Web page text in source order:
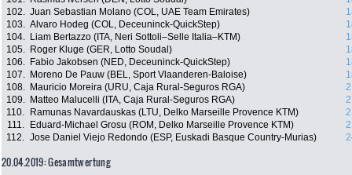
102. Juan Sebastian Molano (COL, UAE Team Emirates)
103. Alvaro Hodeg (COL, Deceuninck-QuickStep)
104.
Liam Bertazzo (ITA, Neri Sottoli–Selle Italia–KTM)
105.
Roger Kluge (GER, Lotto Soudal)
106.
Fabio Jakobsen (NED, Deceuninck-QuickStep)
107.
Moreno De Pauw (BEL, Sport Vlaanderen-Baloise)
108.
Mauricio Moreira (URU, Caja Rural-Seguros RGA)
109.
Matteo Malucelli (ITA, Caja Rural-Seguros RGA)
110.
Ramunas Navardauskas (LTU, Delko Marseille Provence KTM)
111.
Eduard-Michael Grosu (ROM, Delko Marseille Provence KTM)
112. Jose Daniel Viejo Redondo (ESP, Euskadi Basque Country-Murias)
20.04.2019: Gesamtwertung